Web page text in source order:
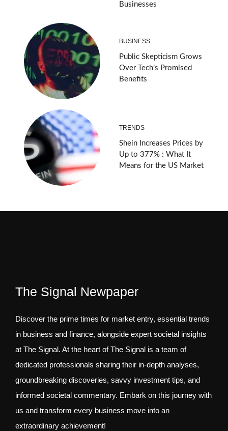
Businesses
BUSINESS
Public Skepticism Grows
Over Tech’s Promised
Benefits
TRENDS
Shein Increases Prices by
Up to 377% : What It
Means for the US Market
The Signal Newpaper
Discover the prime times for market entry, essential trends
in business and finance, alongside expert societal insights
at The Signal. At the heart of The Signal is a team of
dedicated professionals sharing their in-depth analyses,
groundbreaking discoveries, savvy investment tips, and
informed societal commentary. Embark on this journey with
us and transform every business move into an
extraordinary achievement!